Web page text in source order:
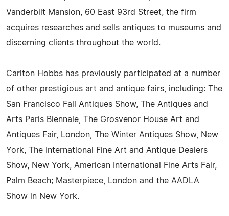
Vanderbilt Mansion, 60 East 93rd Street, the firm
acquires researches and sells antiques to museums and
discerning clients throughout the world.
Carlton Hobbs has previously participated at a number
of other prestigious art and antique fairs, including: The
San Francisco Fall Antiques Show, The Antiques and
Arts Paris Biennale, The Grosvenor House Art and
Antiques Fair, London, The Winter Antiques Show, New
York, The International Fine Art and Antique Dealers
Show, New York, American International Fine Arts Fair,
Palm Beach; Masterpiece, London and the AADLA
Show in New York.